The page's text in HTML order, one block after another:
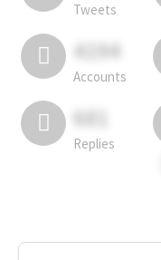
Tweets
4194
Accounts
681
Replies